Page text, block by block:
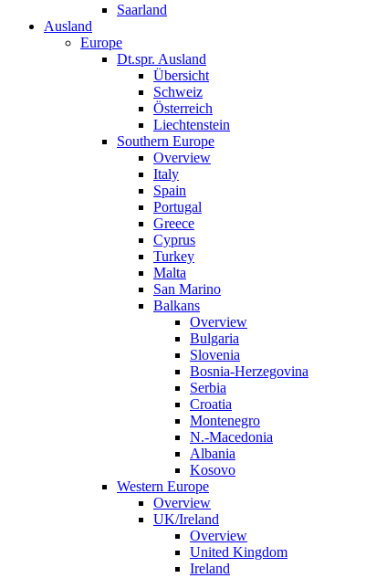
Saarland
Ausland
Europe
Dt.spr. Ausland
Übersicht
Schweiz
Österreich
Liechtenstein
Southern Europe
Overview
Italy
Spain
Portugal
Greece
Cyprus
Turkey
Malta
San Marino
Balkans
Overview
Bulgaria
Slovenia
Bosnia-Herzegovina
Serbia
Croatia
Montenegro
N.-Macedonia
Albania
Kosovo
Western Europe
Overview
UK/Ireland
Overview
United Kingdom
Ireland